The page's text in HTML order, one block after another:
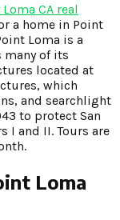
CA real
a home in Point
Loma is a
of its
located at
which
and searchlight
to protect San
I and II. Tours are
Loma